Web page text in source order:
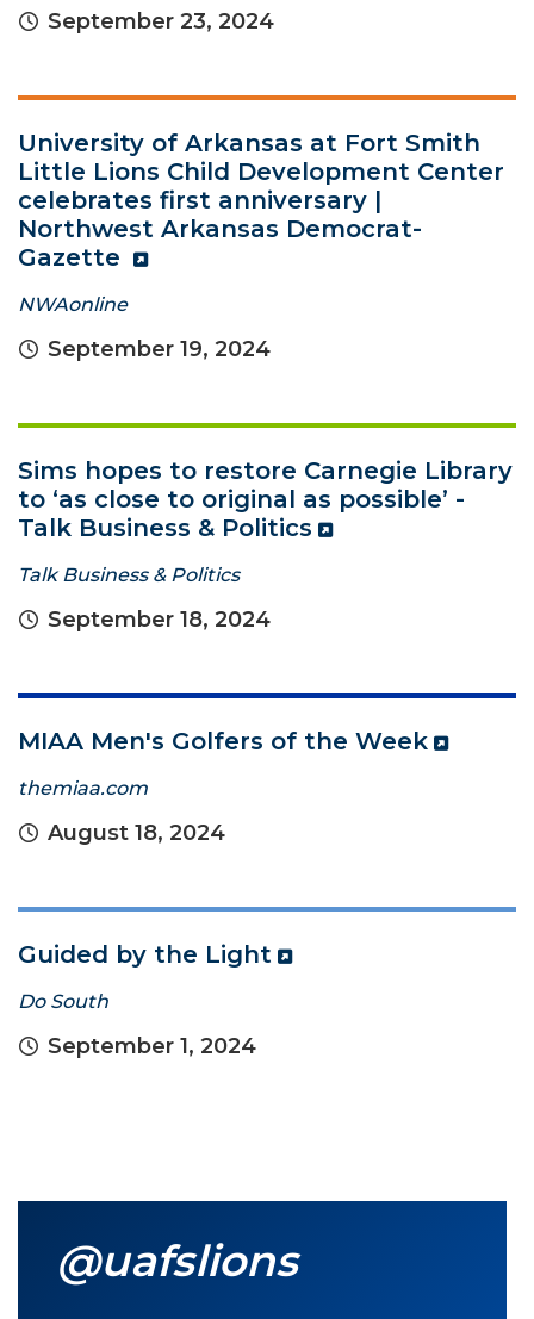
September 23, 2024
University of Arkansas at Fort Smith
Little Lions Child Development Center
celebrates first anniversary |
Northwest Arkansas Democrat-
Gazette
NWAonline
September 19, 2024
Sims hopes to restore Carnegie Library
to ‘as close to original as possible’ -
Talk Business & Politics
Talk Business & Politics
September 18, 2024
MIAA Men's Golfers of the Week
themiaa.com
August 18, 2024
Guided by the Light
Do South
September 1, 2024
@uafslions